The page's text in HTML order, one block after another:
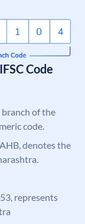
Code
branch of the
code.
denotes the
represents